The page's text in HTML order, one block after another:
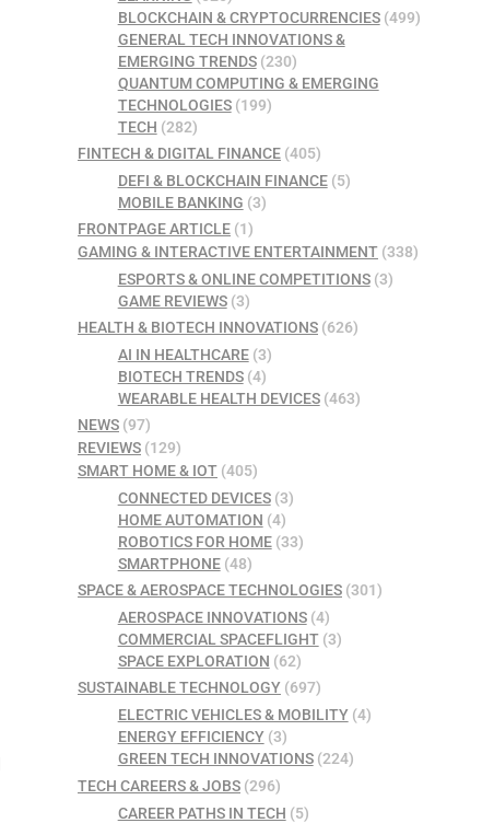
BLOCKCHAIN & CRYPTOCURRENCIES(499)
GENERAL TECH INNOVATIONS &
EMERGING TRENDS(230)
QUANTUM COMPUTING & EMERGING
TECHNOLOGIES(199)
TECH (282)
FINTECH & DIGITAL FINANCE (405)
DEFI & BLOCKCHAIN FINANCE(5)
MOBILE BANKING (3)
FRONTPAGE ARTICLE (1)
GAMING & INTERACTIVE ENTERTAINMENT (338)
ESPORTS & ONLINE COMPETITIONS(3)
GAME REVIEWS(3)
HEALTH & BIOTECH INNOVATIONS (626)
AI IN HEALTHCARE(3)
BIOTECH TRENDS(4)
WEARABLE HEALTH DEVICES(463)
NEWS (97)
REVIEWS (129)
SMART HOME & IOT (405)
CONNECTED DEVICES(3)
HOME AUTOMATION (4)
ROBOTICS FOR HOME(33)
SMARTPHONE(48)
SPACE & AEROSPACE TECHNOLOGIES (301)
AEROSPACE INNOVATIONS(4)
COMMERCIAL SPACEFLIGHT(3)
SPACE EXPLORATION (62)
SUSTAINABLE TECHNOLOGY (697)
ELECTRIC VEHICLES & MOBILITY(4)
ENERGY EFFICIENCY(3)
GREEN TECH INNOVATIONS(224)
TECH CAREERS & JOBS (296)
CAREER PATHS IN TECH (5)